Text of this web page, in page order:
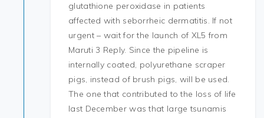
glutathione peroxidase in patients
affected with seborrheic dermatitis. If not
urgent – wait for the launch of XL5 from
Maruti 3 Reply. Since the pipeline is
internally coated, polyurethane scraper
pigs, instead of brush pigs, will be used.
The one that contributed to the loss of life
last December was that large tsunamis